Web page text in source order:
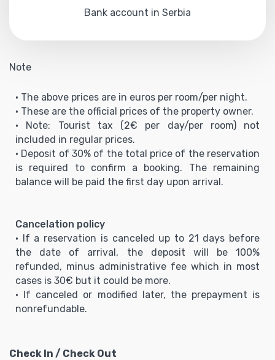
Bank account in Serbia
Note
• The above prices are in euros per room/per night.
• These are the official prices of the property owner.
• Note: Tourist tax (2€ per day/per room) not
included in regular prices.
• Deposit of 30% of the total price of the reservation
is required to confirm a booking. The remaining
balance will be paid the first day upon arrival.
Cancelation policy
• If a reservation is canceled up to 21 days before
the date of arrival, the deposit will be 100%
refunded, minus administrative fee which in most
cases is 30€ but it could be more.
• If canceled or modified later, the prepayment is
nonrefundable.
Check In / Check Out